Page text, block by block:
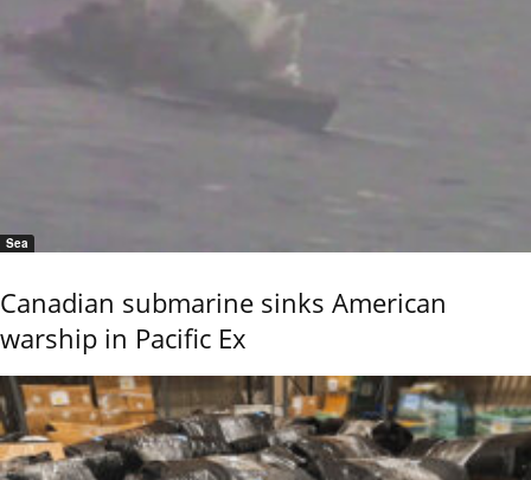
Sea
Canadian submarine sinks American
warship in Pacific Ex